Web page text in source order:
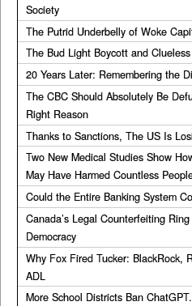
Society
The Putrid Underbelly of Woke
The Bud Light Boycott and
20 Years Later: Remembering the
The CBC Should Absolutely Be
Right Reason
Thanks to Sanctions, The US Is
Two New Medical Studies Show
May Have Harmed Countless
Could the Entire Banking System
Canada’s Legal Counterfeiting
Democracy
Why Fox Fired Tucker: BlackRock,
ADL
More School Districts Ban